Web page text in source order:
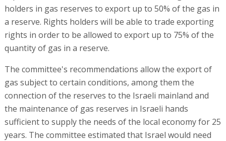
holders in gas reserves to export up to 50% of the gas in
a reserve. Rights holders will be able to trade exporting
rights in order to be allowed to export up to 75% of the
quantity of gas in a reserve.
The committee's recommendations allow the export of
gas subject to certain conditions, among them the
connection of the reserves to the Israeli mainland and
the maintenance of gas reserves in Israeli hands
sufficient to supply the needs of the local economy for 25
years. The committee estimated that Israel would need